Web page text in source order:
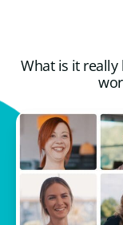
What is it really